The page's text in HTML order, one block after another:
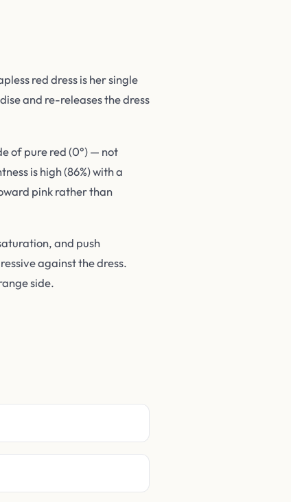
red dress is her single
and re-releases the dress
of pure red (0°) — not
is high (86%) with a
pink rather than
and push
against the dress.
side.